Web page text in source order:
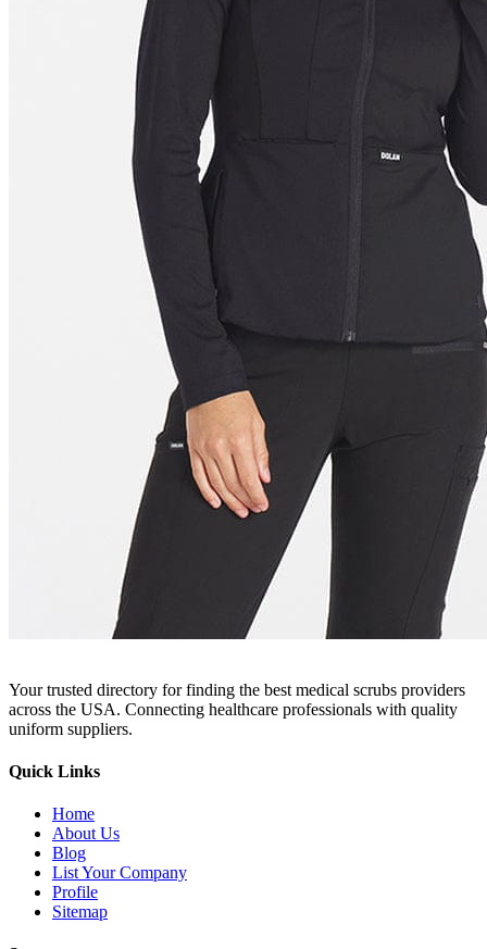
Your trusted directory for finding the best medical scrubs providers
across the USA. Connecting healthcare professionals with quality
uniform suppliers.
Quick Links
Home
About Us
Blog
List Your Company
Profile
Sitemap